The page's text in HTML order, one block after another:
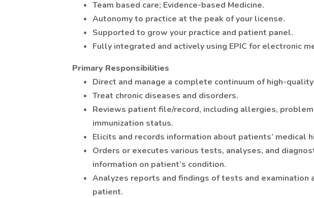
Team based care; Evidence-based Medicine.
Autonomy to practice at the peak of your license.
Supported to grow your practice and patient panel.
Fully integrated and actively using EPIC for electronic
Primary Responsibilities
Direct and manage a complete continuum of high-
Treat chronic diseases and disorders.
Reviews patient file/record, including allergies,
immunization status.
Elicits and records information about patients’ medical
Orders or executes various tests, analyses, and
information on patient’s condition.
Analyzes reports and findings of tests and examination
patient.